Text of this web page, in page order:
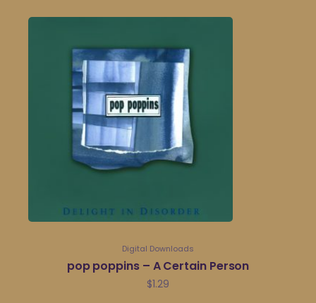
Digital Downloads
pop poppins – A Certain Person
$1.29